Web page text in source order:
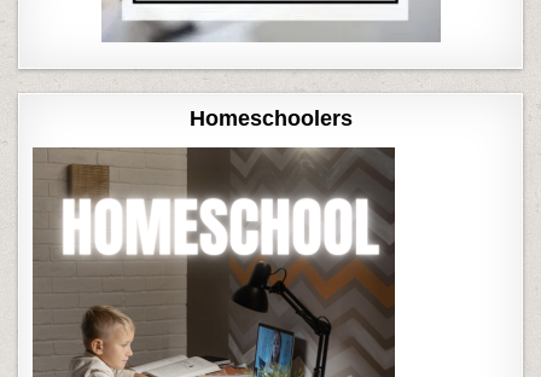
Homeschoolers